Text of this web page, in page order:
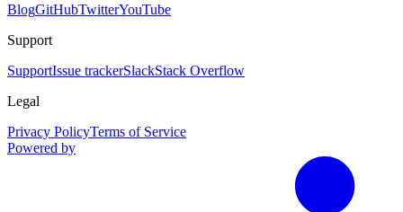
BlogGitHubTwitterYouTube
Support
SupportIssue trackerSlackStack Overflow
Legal
Privacy PolicyTerms of Service
Powered by